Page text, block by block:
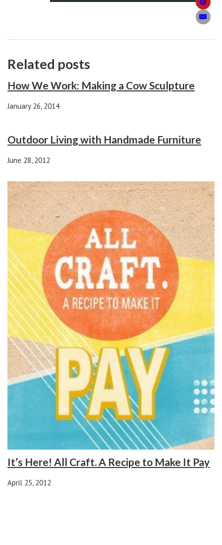
Related posts
How We Work: Making a Cow Sculpture
January 26, 2014
Outdoor Living with Handmade Furniture
June 28, 2012
It’s Here! All Craft. A Recipe to Make It Pay
April 25, 2012